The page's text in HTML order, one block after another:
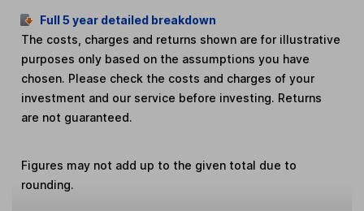
Full 5 year detailed breakdown
The costs, charges and returns shown are for illustrative
purposes only based on the assumptions you have
chosen. Please check the costs and charges of your
investment and our service before investing. Returns
are not guaranteed.
Figures may not add up to the given total due to
rounding.